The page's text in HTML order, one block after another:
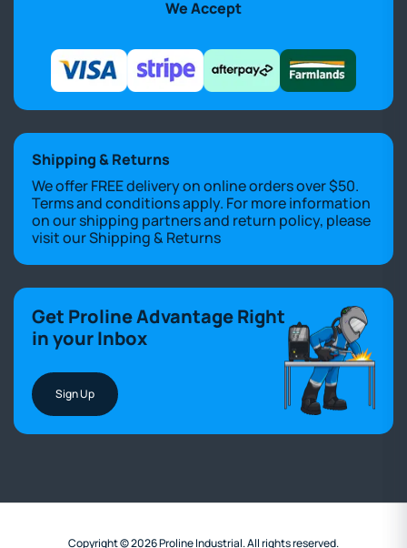
We Accept
Shipping & Returns
We offer FREE delivery on online orders over $50.
Terms and conditions apply. For more information
on our shipping partners and return policy, please
visit ourShipping & Returns
Get Proline Advantage Right
in your Inbox
Sign Up
Copyright © 2026 Proline Industrial. All rights reserved.